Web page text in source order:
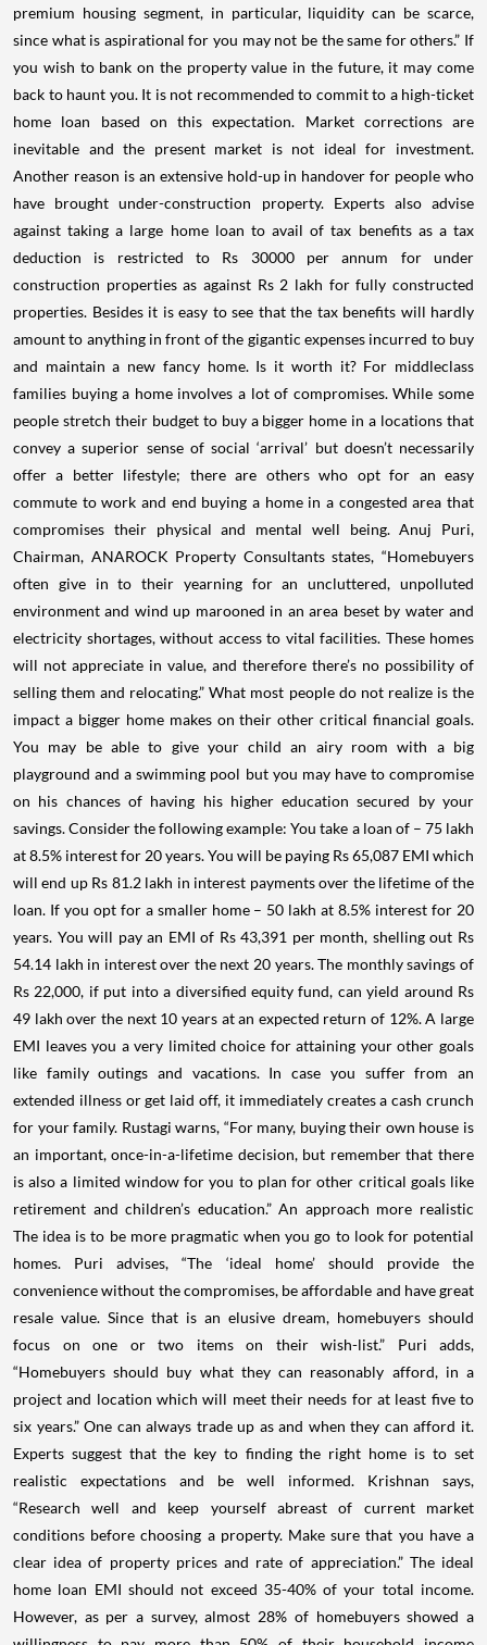
premium housing segment, in particular, liquidity can be scarce,
since what is aspirational for you may not be the same for others.” If
you wish to bank on the property value in the future, it may come
back to haunt you. It is not recommended to commit to a high-ticket
home loan based on this expectation. Market corrections are
inevitable and the present market is not ideal for investment.
Another reason is an extensive hold-up in handover for people who
have brought under-construction property. Experts also advise
against taking a large home loan to avail of tax benefits as a tax
deduction is restricted to Rs 30000 per annum for under
construction properties as against Rs 2 lakh for fully constructed
properties. Besides it is easy to see that the tax benefits will hardly
amount to anything in front of the gigantic expenses incurred to buy
and maintain a new fancy home. Is it worth it? For middleclass
families buying a home involves a lot of compromises. While some
people stretch their budget to buy a bigger home in a locations that
convey a superior sense of social ‘arrival’ but doesn’t necessarily
offer a better lifestyle; there are others who opt for an easy
commute to work and end buying a home in a congested area that
compromises their physical and mental well being. Anuj Puri,
Chairman, ANAROCK Property Consultants states, “Homebuyers
often give in to their yearning for an uncluttered, unpolluted
environment and wind up marooned in an area beset by water and
electricity shortages, without access to vital facilities. These homes
will not appreciate in value, and therefore there’s no possibility of
selling them and relocating.” What most people do not realize is the
impact a bigger home makes on their other critical financial goals.
You may be able to give your child an airy room with a big
playground and a swimming pool but you may have to compromise
on his chances of having his higher education secured by your
savings. Consider the following example: You take a loan of – 75 lakh
at 8.5% interest for 20 years. You will be paying Rs 65,087 EMI which
will end up Rs 81.2 lakh in interest payments over the lifetime of the
loan. If you opt for a smaller home – 50 lakh at 8.5% interest for 20
years. You will pay an EMI of Rs 43,391 per month, shelling out Rs
54.14 lakh in interest over the next 20 years. The monthly savings of
Rs 22,000, if put into a diversified equity fund, can yield around Rs
49 lakh over the next 10 years at an expected return of 12%. A large
EMI leaves you a very limited choice for attaining your other goals
like family outings and vacations. In case you suffer from an
extended illness or get laid off, it immediately creates a cash crunch
for your family. Rustagi warns, “For many, buying their own house is
an important, once-in-a-lifetime decision, but remember that there
is also a limited window for you to plan for other critical goals like
retirement and children’s education.” An approach more realistic
The idea is to be more pragmatic when you go to look for potential
homes. Puri advises, “The ‘ideal home’ should provide the
convenience without the compromises, be affordable and have great
resale value. Since that is an elusive dream, homebuyers should
focus on one or two items on their wish-list.” Puri adds,
“Homebuyers should buy what they can reasonably afford, in a
project and location which will meet their needs for at least five to
six years.” One can always trade up as and when they can afford it.
Experts suggest that the key to finding the right home is to set
realistic expectations and be well informed. Krishnan says,
“Research well and keep yourself abreast of current market
conditions before choosing a property. Make sure that you have a
clear idea of property prices and rate of appreciation.” The ideal
home loan EMI should not exceed 35-40% of your total income.
However, as per a survey, almost 28% of homebuyers showed a